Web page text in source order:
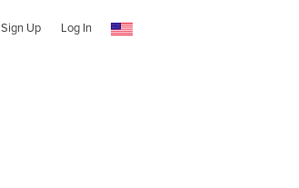
Sign Up Log In